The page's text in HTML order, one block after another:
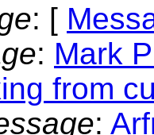
: [
: Mark
from
: